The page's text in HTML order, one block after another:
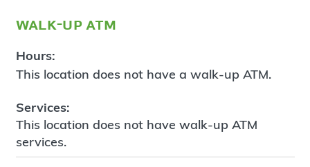
walk-up atm
Hours:
This location does not have a walk-up ATM.
Services:
This location does not have walk-up ATM
services.